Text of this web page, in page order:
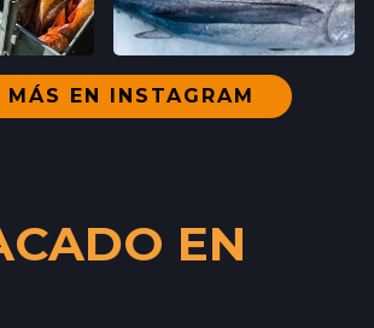
MÁS EN INSTAGRAM
EN